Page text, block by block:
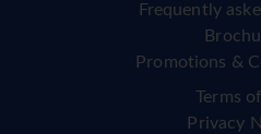
Frequently
Promotions &
Terms
Privacy